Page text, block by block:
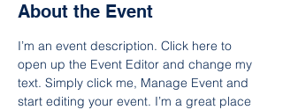
About the Event
I’m an event description. Click here to
open up the Event Editor and change my
text. Simply click me, Manage Event and
start editing your event. I’m a great place